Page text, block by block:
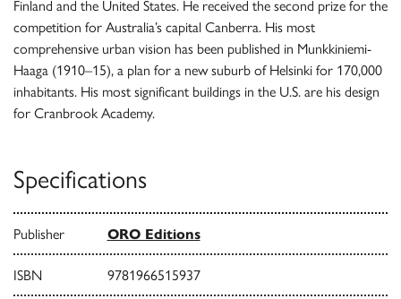
Finland and the United States. He received the second prize for the
competition for Australia’s capital Canberra. His most
comprehensive urban vision has been published in Munkkiniemi-
Haaga (1910–15), a plan for a new suburb of Helsinki for 170,000
inhabitants. His most significant buildings in the U.S. are his design
for Cranbrook Academy.
Specifications
Publisher ORO Editions
ISBN 9781966515937